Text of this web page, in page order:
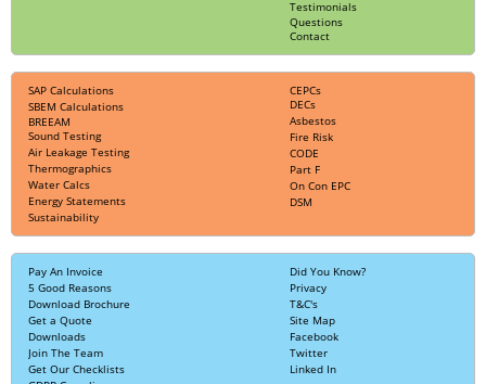
Testimonials
Questions
Contact
SAP Calculations
SBEM Calculations
BREEAM
Sound Testing
Air Leakage Testing
Thermographics
Water Calcs
Energy Statements
Sustainability
CEPCs
DECs
Asbestos
Fire Risk
CODE
Part F
On Con EPC
DSM
Pay An Invoice
5 Good Reasons
Download Brochure
Get a Quote
Downloads
Join The Team
Get Our Checklists
Did You Know?
Privacy
T&C's
Site Map
Facebook
Twitter
Linked In